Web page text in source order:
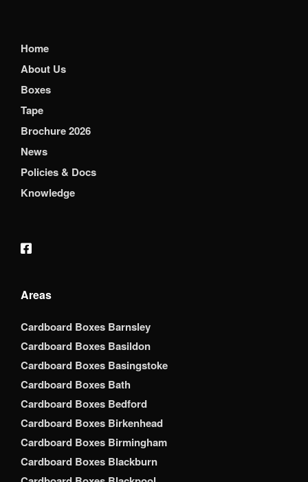
Home
About Us
Boxes
Tape
Brochure 2026
News
Policies & Docs
Knowledge
Areas
Cardboard Boxes Barnsley
Cardboard Boxes Basildon
Cardboard Boxes Basingstoke
Cardboard Boxes Bath
Cardboard Boxes Bedford
Cardboard Boxes Birkenhead
Cardboard Boxes Birmingham
Cardboard Boxes Blackburn